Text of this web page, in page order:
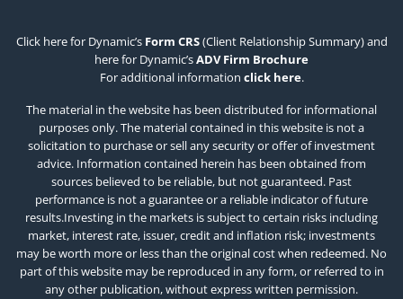
Click here for Dynamic’s Form CRS(Client Relationship Summary) and
here for Dynamic’sADV Firm Brochure
For additional information click here.
The material in the website has been distributed for informational
purposes only. The material contained in this website is not a
solicitation to purchase or sell any security or offer of investment
advice. Information contained herein has been obtained from
sources believed to be reliable, but not guaranteed. Past
performance is not a guarantee or a reliable indicator of future
results.Investing in the markets is subject to certain risks including
market, interest rate, issuer, credit and inflation risk; investments
may be worth more or less than the original cost when redeemed. No
part of this website may be reproduced in any form, or referred to in
any other publication, without express written permission.